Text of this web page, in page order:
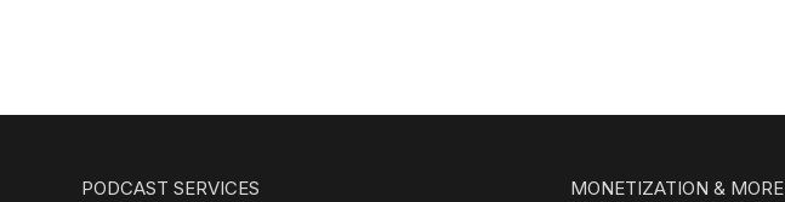
PODCAST SERVICES MONETIZATION & MORE